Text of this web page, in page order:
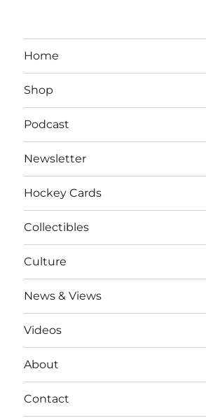
Home
Shop
Podcast
Newsletter
Hockey Cards
Collectibles
Culture
News & Views
Videos
About
Contact